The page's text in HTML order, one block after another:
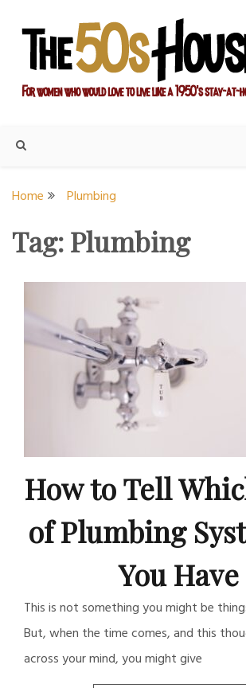
content
Home Plumbing
Tag:Plumbing
How to Tell
of Plumbing
You Have
This is not something you might be
But, when the time comes, and this
across your mind, you might give